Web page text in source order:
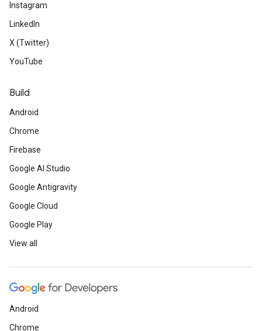
Instagram
LinkedIn
X (Twitter)
YouTube
Build
Android
Chrome
Firebase
Google AI Studio
Google Antigravity
Google Cloud
Google Play
View all
Android
Chrome